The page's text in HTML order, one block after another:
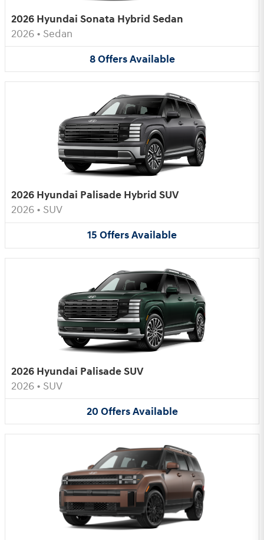
2026 Hyundai Sonata Hybrid Sedan
2026 • Sedan
8OffersAvailable
2026 Hyundai Palisade Hybrid SUV
2026 • SUV
15 OffersAvailable
2026 Hyundai Palisade SUV
2026 • SUV
20 OffersAvailable